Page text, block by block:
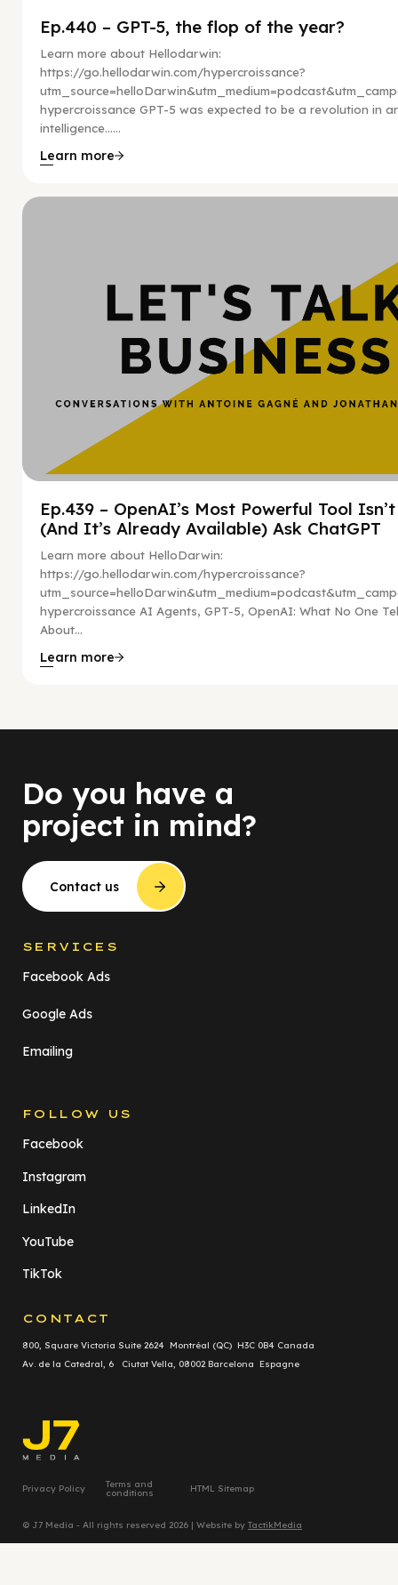
Ep.440 – GPT-5, the flop of the year?
Learn more about Hellodarwin:
https://go.hellodarwin.com/hypercroissance?
hypercroissance GPT-5 was expected to be a revolution in
intelligence…...
Learn more
Ep.439 – OpenAI’s Most Powerful Tool Isn’t
(And It’s Already Available) Ask ChatGPT
Learn more about HelloDarwin:
https://go.hellodarwin.com/hypercroissance?
hypercroissance AI Agents, GPT-5, OpenAI: What No One
About...
Learn more
Do you have a
project in mind?
Contact us
SERVICES
Facebook Ads
Google Ads
Emailing
FOLLOW US
Facebook
Instagram
LinkedIn
YouTube
TikTok
CONTACT
800, Square Victoria Suite 2624 Montréal (QC) H3C 0B4 Canada
Av. de la Catedral, 6 Ciutat Vella, 08002 Barcelona Espagne
Privacy Policy Terms and
conditions HTML Sitemap
© J7 Media - All rights reserved 2026 | Website by TactikMedia